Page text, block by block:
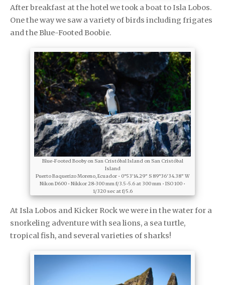
After breakfast at the hotel we took a boat to Isla Lobos.
One the way we saw a variety of birds including frigates
and the Blue-Footed Boobie.
Blue-Footed Booby on San Cristóbal Island on San Cristóbal
Island
Puerto Baquerizo Moreno, Ecuador • 0°53’14.29″ S 89°36’34.38″ W
Nikon D600 • Nikkor 28-300 mm f/3.5-5.6 at 300 mm • ISO 100 •
1/320 sec at f/5.6
At Isla Lobos and Kicker Rock we were in the water for a
snorkeling adventure with sea lions, a sea turtle,
tropical fish, and several varieties of sharks!